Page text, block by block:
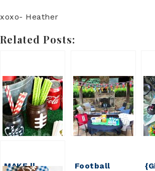
xoxo- Heather
Related Posts:
MAKE ||
Football